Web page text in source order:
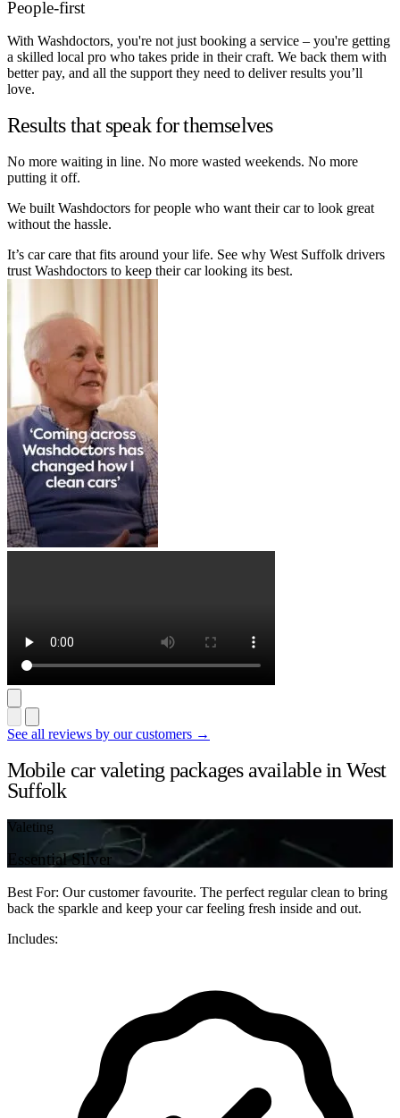
People-first
With Washdoctors, you're not just booking a service – you're getting
a skilled local pro who takes pride in their craft. We back them with
better pay, and all the support they need to deliver results you’ll
love.
Results that speak for themselves
No more waiting in line. No more wasted weekends. No more
putting it off.
We built Washdoctors for people who want their car to look great
without the hassle.
It’s car care that fits around your life. See why West Suffolk drivers
trust Washdoctors to keep their car looking its best.
See all reviews by our customers →
Mobile car valeting packages available in West
Suffolk
Valeting
Essential Silver
Best For: Our customer favourite. The perfect regular clean to bring
back the sparkle and keep your car feeling fresh inside and out.
Includes: